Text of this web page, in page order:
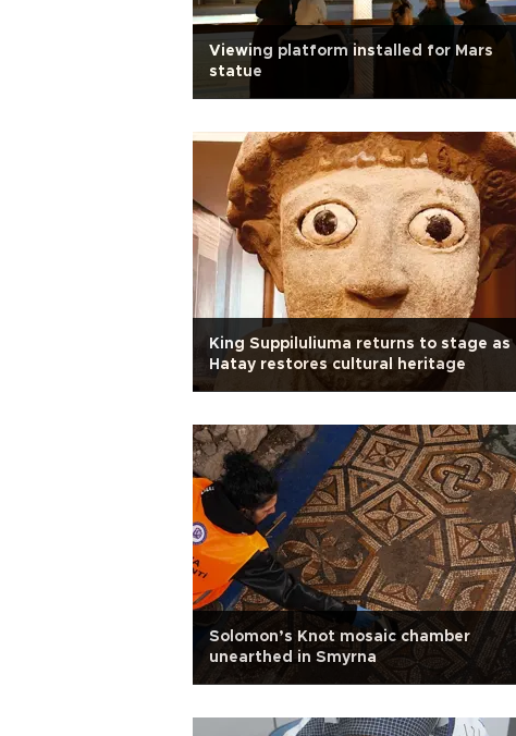
Viewing platform installed for Mars
statue
King Suppiluliuma returns to stage as
Hatay restores cultural heritage
Solomon’s Knot mosaic chamber
unearthed in Smyrna